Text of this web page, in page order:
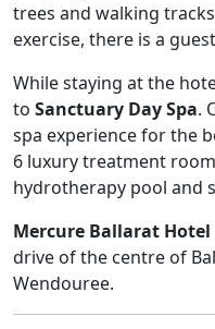
trees and walking
exercise, there is a
While staying at the
to Sanctuary Day Spa.
spa experience for the
6 luxury treatment
hydrotherapy pool and
Mercure Ballarat Hotel
drive of the centre of
Wendouree.